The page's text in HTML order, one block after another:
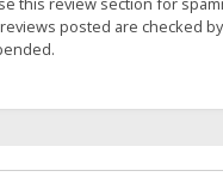
posted are checked